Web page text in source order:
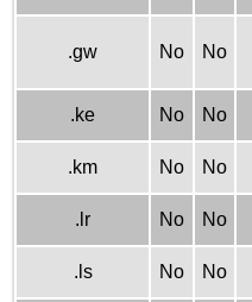
.gw No No
.ke No No
.km No No
.lr No No
.ls No No